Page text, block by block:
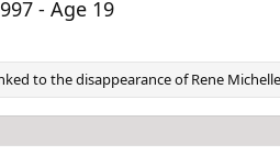
- Age 19
to the disappearance of Rene